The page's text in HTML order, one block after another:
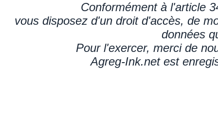
Conformément à l'article
vous disposez d'un droit d'accès, de
données
Pour l'exercer, merci de
Agreg-Ink.net est